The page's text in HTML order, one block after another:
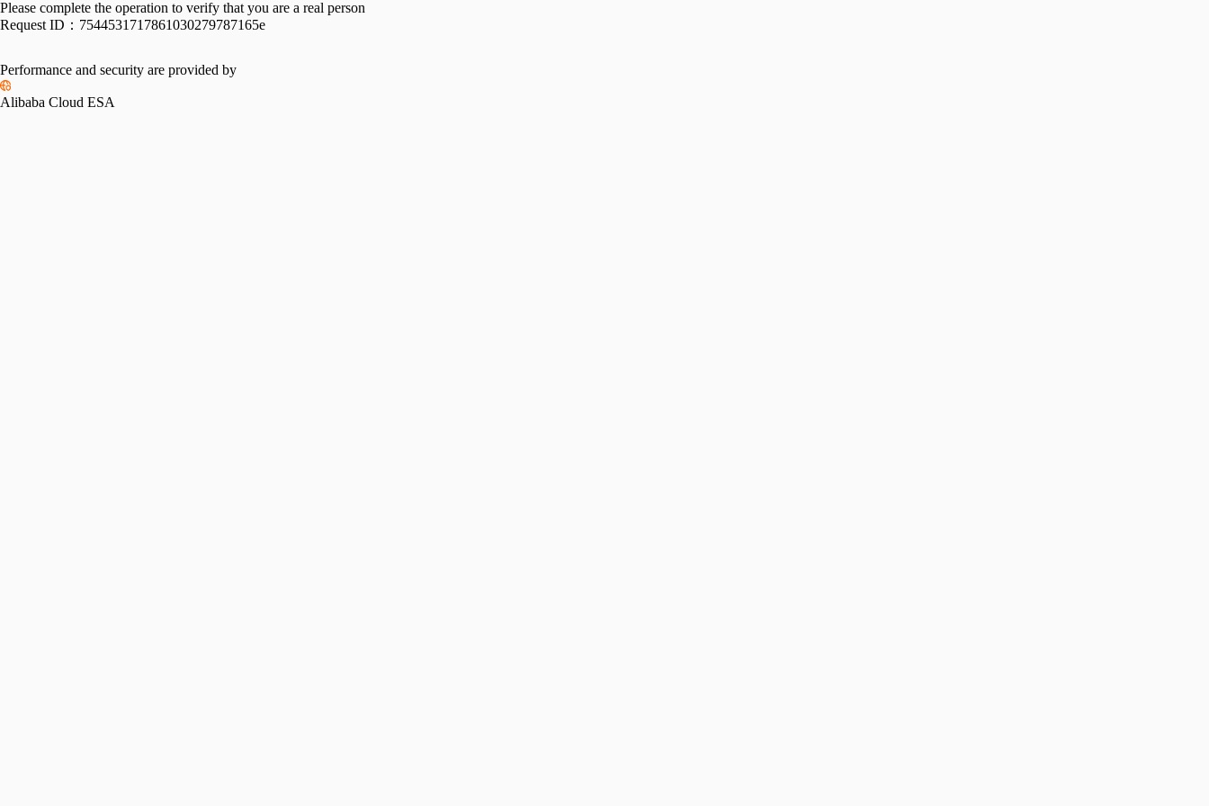
Please complete the operation to verify that you are a real person
Request ID： 7544531717861030279787165e
Performance and security are provided by
Alibaba Cloud ESA